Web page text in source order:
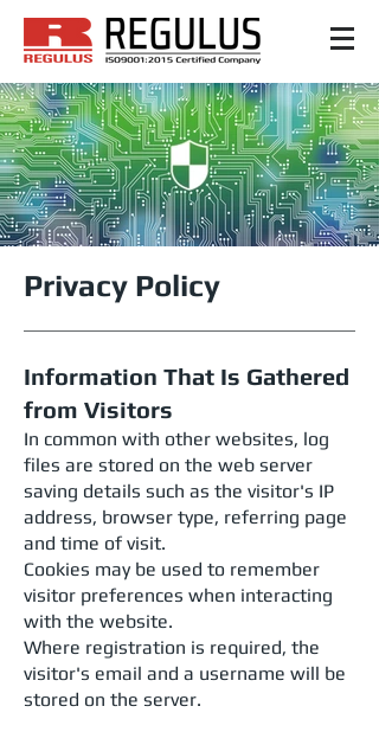
Privacy Policy
Information That Is Gathered
from Visitors
In common with other websites, log
files are stored on the web server
saving details such as the visitor's IP
address, browser type, referring page
and time of visit.
Cookies may be used to remember
visitor preferences when interacting
with the website.
Where registration is required, the
visitor's email and a username will be
stored on the server.